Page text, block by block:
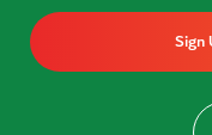
Sign